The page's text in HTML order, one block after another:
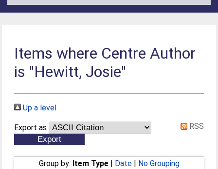
Items where Centre Author
is "Hewitt, Josie"
Up a level
Export as RSS
Group by: Item Type| Date| No Grouping